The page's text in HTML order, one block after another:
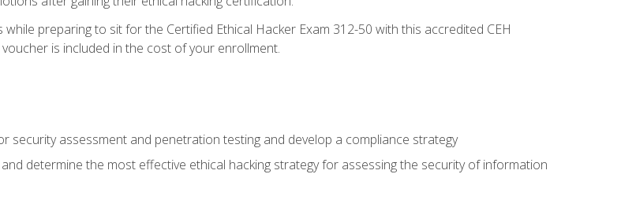
preparing to sit for the Certified Ethical Hacker Exam 312-50 with this accredited CEH
is included in the cost of your enrollment.
security assessment and penetration testing and develop a compliance strategy
determine the most effective ethical hacking strategy for assessing the security of information